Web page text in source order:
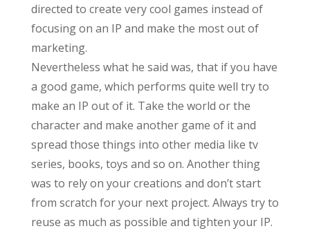
directed to create very cool games instead of
focusing on an IP and make the most out of
marketing.
Nevertheless what he said was, that if you have
a good game, which performs quite well try to
make an IP out of it. Take the world or the
character and make another game of it and
spread those things into other media like tv
series, books, toys and so on. Another thing
was to rely on your creations and don’t start
from scratch for your next project. Always try to
reuse as much as possible and tighten your IP.